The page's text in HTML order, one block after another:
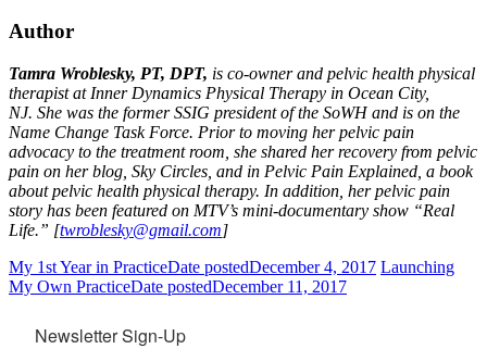
Author
Tamra Wroblesky, PT, DPT, is co-owner and pelvic health physical
therapist at Inner Dynamics Physical Therapy in Ocean City,
NJ. She was the former SSIG president of the SoWH and is on the
Name Change Task Force. Prior to moving her pelvic pain
advocacy to the treatment room, she shared her recovery from pelvic
pain on her blog, Sky Circles, and in Pelvic Pain Explained, a book
about pelvic health physical therapy. In addition, her pelvic pain
story has been featured on MTV’s mini-documentary show “Real
Life.” [twroblesky@gmail.com]
My 1st Year in PracticeDate postedDecember 4, 2017 Launching
My Own PracticeDate postedDecember 11, 2017
Newsletter Sign-Up